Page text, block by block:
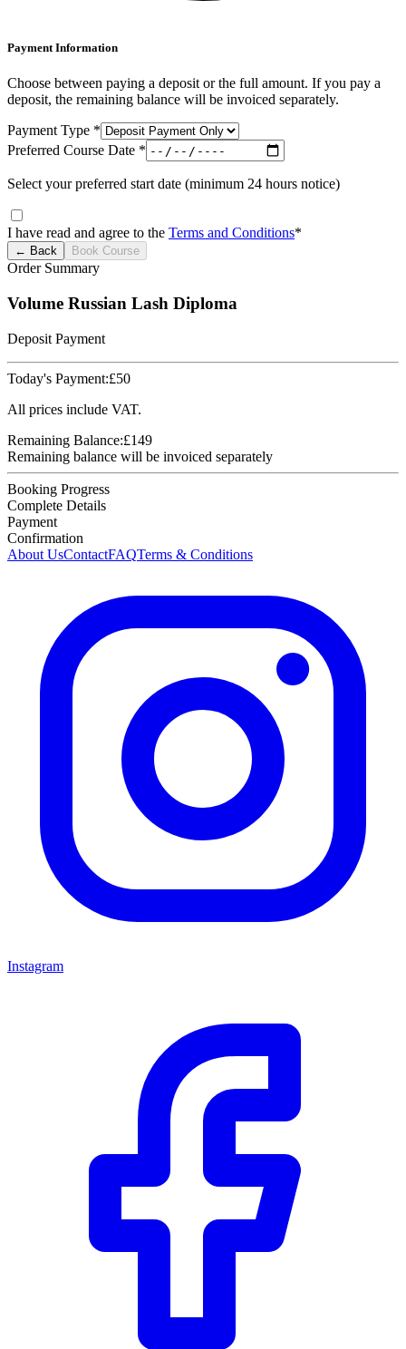
Payment Information
Choose between paying a deposit or the full amount. If you pay a
deposit, the remaining balance will be invoiced separately.
Payment Type *
Preferred Course Date *
Select your preferred start date (minimum 24 hours notice)
I have read and agree to the Terms and Conditions*
← Back Book Course
Order Summary
Volume Russian Lash Diploma
Deposit Payment
Today's Payment:£50
All prices include VAT.
Remaining Balance:£149
Remaining balance will be invoiced separately
Booking Progress
Complete Details
Payment
Confirmation
About UsContactFAQTerms & Conditions
Instagram